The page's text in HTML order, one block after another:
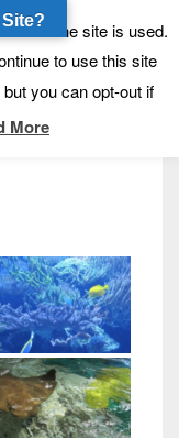
how the site is used.
to use this site
you can opt-out if
More